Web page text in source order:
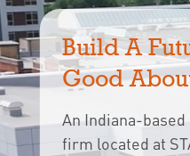
Build A
Good
An Indiana-
firm located at